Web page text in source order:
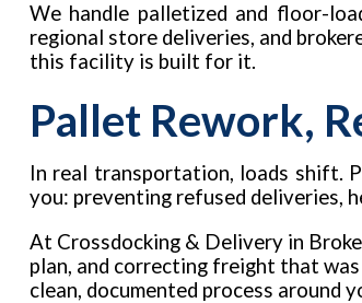
We handle palletized and floor-
regional store deliveries, and
this facility is built for it.
Pallet Rework,
In real transportation, loads shift.
you: preventing refused deliveries,
At Crossdocking & Delivery in
plan, and correcting freight that
clean, documented process around